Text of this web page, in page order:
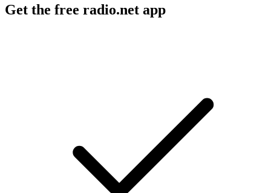
Get the free radio.net app